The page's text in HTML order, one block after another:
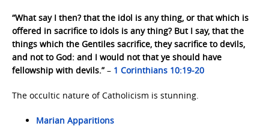
“What say I then? that the idol is any thing, or that which is
offered in sacrifice to idols is any thing? But I say, that the
things which the Gentiles sacrifice, they sacrifice to devils,
and not to God: and I would not that ye should have
fellowship with devils.”– 1 Corinthians 10:19-20
The occultic nature of Catholicism is stunning.
Marian Apparitions